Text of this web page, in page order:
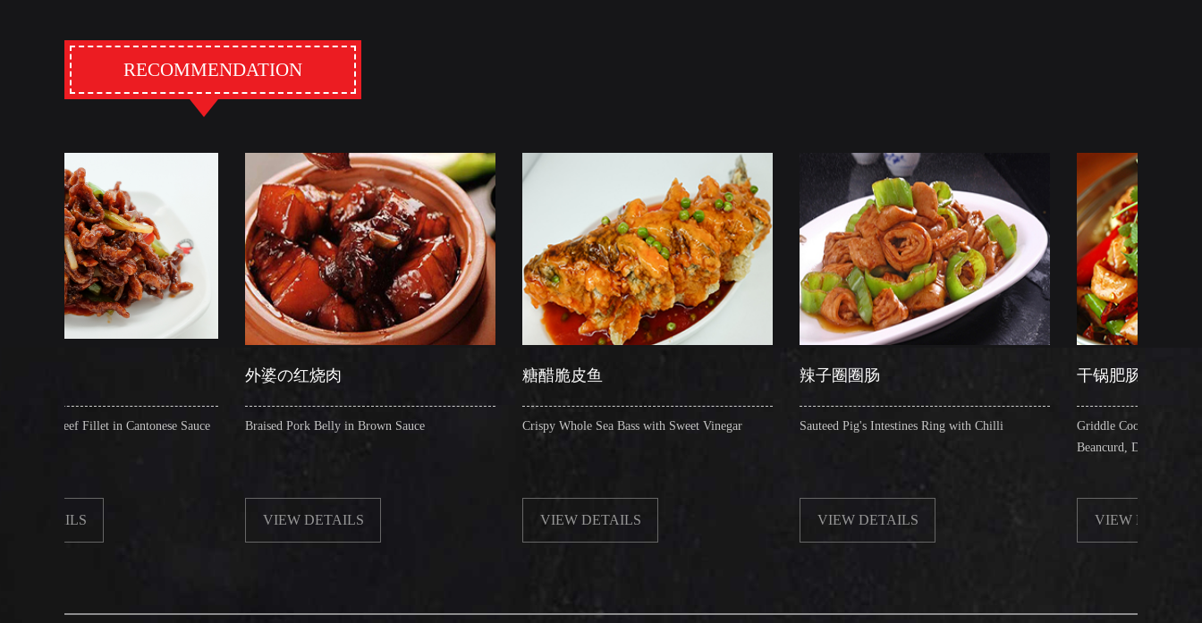
RECOMMENDATION
in Cantonese Sauce
外婆の红烧肉
Braised Pork Belly in Brown Sauce
VIEW DETAILS
Crispy Whole Sea Bass with Sweet Vinegar
VIEW DETAILS
Sauteed Pig's Intestines Ring with Chilli
VIEW DETAILS
Griddle Cooked Pig's Intestines with Fried
Beancurd, Dry Chilli, Green & Red
VIEW DETAILS